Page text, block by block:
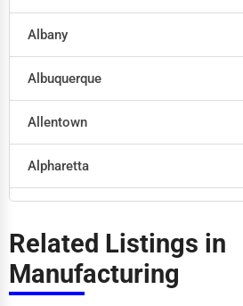
Home
Retail
Technology
Marketing
Manufacturing
Entertainment
Albany
Albuquerque
Allentown
Alpharetta
Amarillo
Anaheim
Related Listings in
Manufacturing